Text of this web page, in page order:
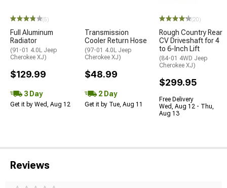
(5)
Full Aluminum
Radiator
(91-01 4.0L Jeep
Cherokee XJ)
$129.99
3 Day
Get it by Wed, Aug 12
Transmission
Cooler Return Hose
(97-01 4.0L Jeep
Cherokee XJ)
$48.99
2 Day
Get it by Tue, Aug 11
(20)
Rough Country Rear
CV Driveshaft for 4
to 6-Inch Lift
(84-01 4WD Jeep
Cherokee XJ)
$299.95
Free Delivery
Wed, Aug 12 - Thu,
Aug 13
Reviews